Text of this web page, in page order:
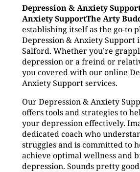
Depression & Anxiety
Anxiety SupportThe Arty
establishing itself as the go-to
Depression & Anxiety Support
Salford. Whether you’re
depression or a freind or
you covered with our online
Anxiety Support services.
Our Depression & Anxiety
offers tools and strategies to
your depression effectively.
dedicated coach who
struggles and is committed to
achieve optimal wellness and
depression. Sounds pretty